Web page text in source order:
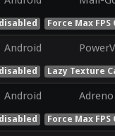
Force Max
Android
Lazy Texture
Android
Force Max